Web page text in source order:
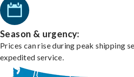
Season & urgency:
Prices can rise during peak shipping
expedited service.